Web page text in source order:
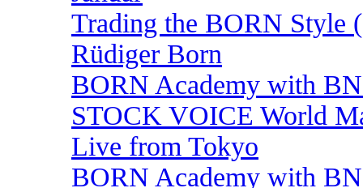
Trading the BORN
Rüdiger Born
BORN Academy with
STOCK VOICE World
Live from Tokyo
BORN Academy with